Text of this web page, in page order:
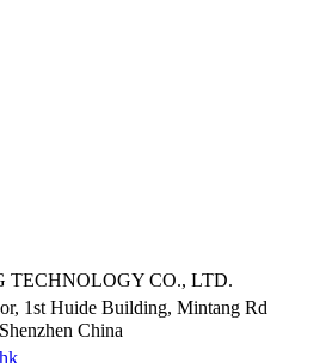
TECHNOLOGY CO., LTD.
1st Huide Building, Mintang Rd
China